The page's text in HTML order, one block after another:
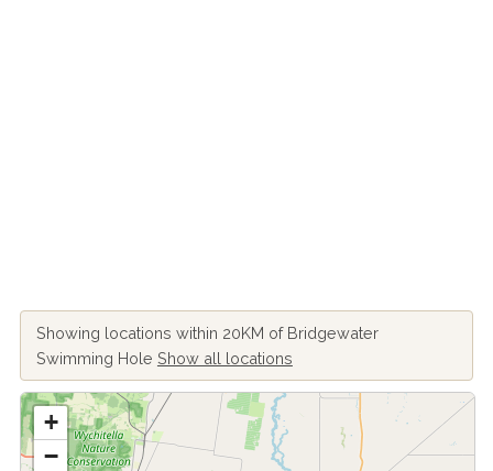
Showing locations within 20KM of Bridgewater
Swimming Hole Show all locations
+
−